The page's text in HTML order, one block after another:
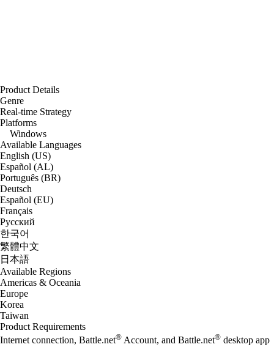
Product Details
Genre
Real-time Strategy
Platforms
Windows
Available Languages
English (US)
Español (AL)
Português (BR)
Deutsch
Español (EU)
Français
Русский
한국어
繁體中文
日本語
Available Regions
Americas & Oceania
Europe
Korea
Taiwan
Product Requirements
Internet connection, Battle.net® Account, and Battle.net® desktop app